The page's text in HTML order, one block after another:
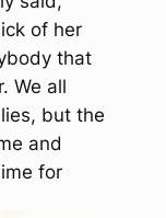
of her
that
We all
but the
and
for